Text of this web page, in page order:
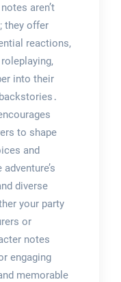
aren’t
they offer
reactions,
into their
to shape
and
diverse
your party
or
notes
engaging
memorable